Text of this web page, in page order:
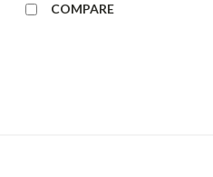
COMPARE